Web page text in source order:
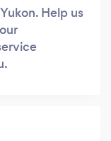
Help us